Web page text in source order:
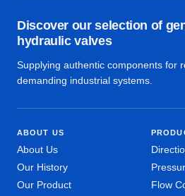
Discover our selection of
hydraulic valves
Supplying authentic components for
demanding industrial systems.
ABOUT US
About Us
Our History
Our Product
Flow